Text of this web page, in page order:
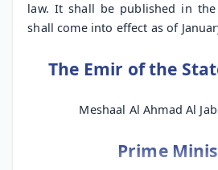
law. It shall be published in
shall come into effect as of
The Emir of the
Meshaal Al Ahmad Al
Prime